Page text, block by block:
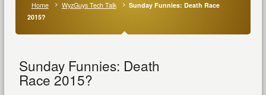
Home WyzGuys Tech Talk
Sunday Funnies: Death Race
2015?
Sunday Funnies: Death
Race 2015?